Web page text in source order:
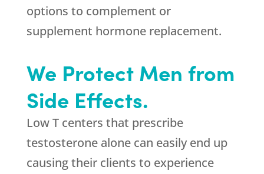
options to complement or
supplement hormone replacement.
We Protect Men from
Side Effects.
Low T centers that prescribe
testosterone alone can easily end up
causing their clients to experience